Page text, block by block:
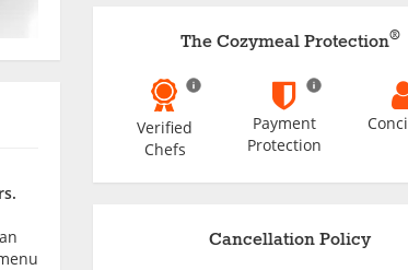
The Cozymeal Protection®
Verified
Chefs
Payment
Protection
Cancellation Policy